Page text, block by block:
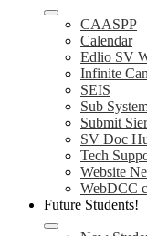
CAASPP
Calendar
Edlio SV
Infinite
SEIS
Sub
Submit
SV Doc
Tech
Website
WebDCC
Future Students!